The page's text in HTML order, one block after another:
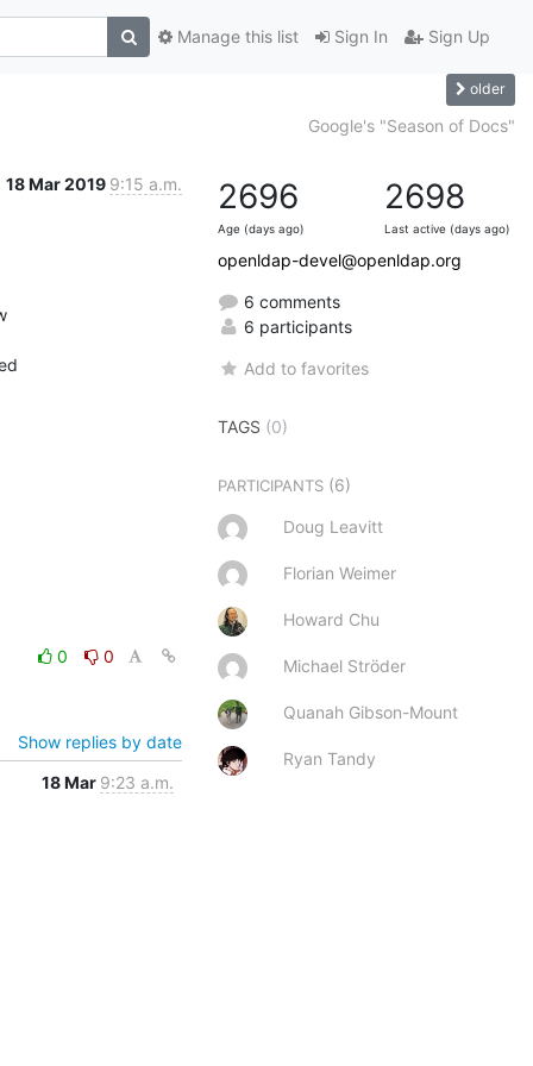
Sign In Sign Up
Manage this list
older
Google's "Season of Docs"
18 Mar 2019 9:15 a.m.
0 0
Show replies by date
18 Mar 9:23 a.m.
2696
Age (days ago)
2698
Last active (days ago)
openldap-devel@openldap.org
6 comments
6 participants
Add to favorites
TAGS (0)
PARTICIPANTS (6)
Doug Leavitt
Florian Weimer
Howard Chu
Michael Ströder
Quanah Gibson-Mount
Ryan Tandy